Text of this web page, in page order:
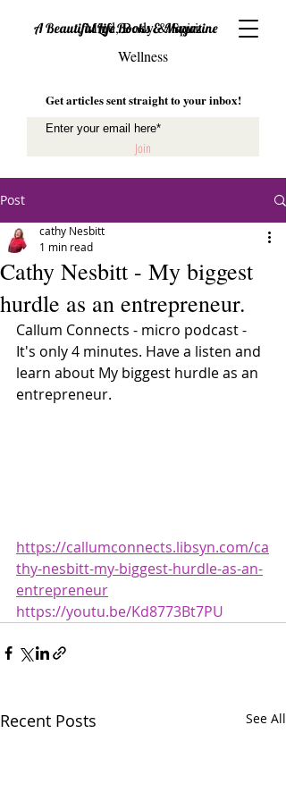
A Beautiful Life Books & Magazine
Mind, Body & Spirit
Wellness
Get articles sent straight to your inbox!
Join
Post
Cathy Nesbitt - My biggest
hurdle as an entrepreneur.
cathy Nesbitt
1 min read
Callum Connects - micro podcast -
It's only 4 minutes. Have a listen and
learn about My biggest hurdle as an
entrepreneur.
https://callumconnects.libsyn.com/ca
thy-nesbitt-my-biggest-hurdle-as-an-
entrepreneur
https://youtu.be/Kd8773Bt7PU
Recent Posts See All